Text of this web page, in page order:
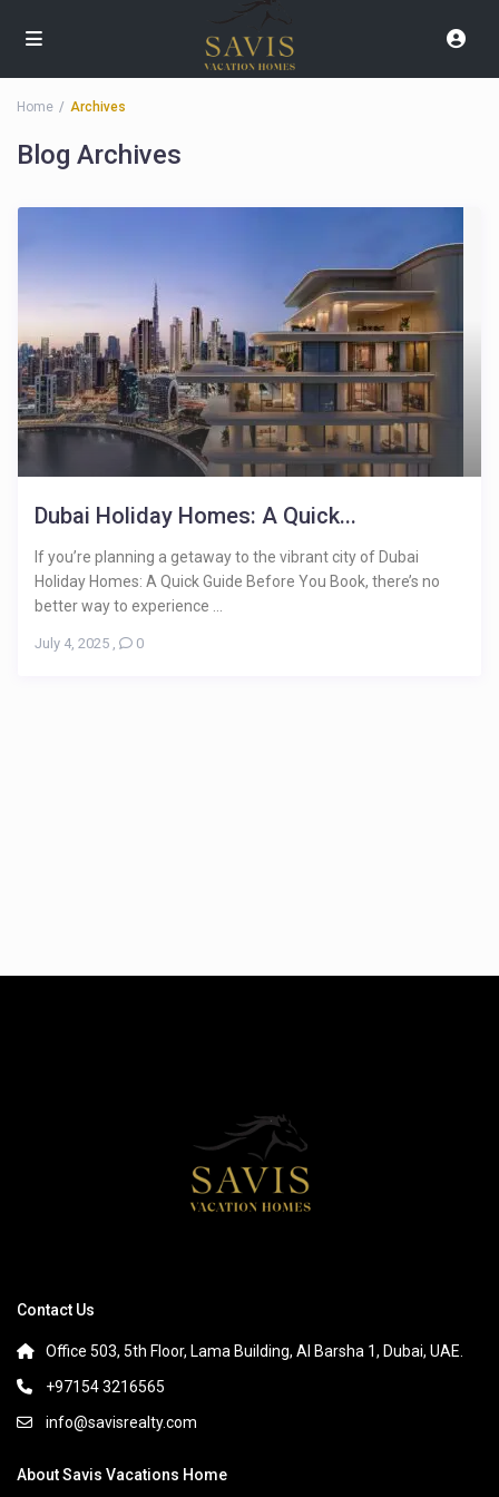
Home Archives
Blog Archives
Dubai Holiday Homes: A Quick...
If you’re planning a getaway to the vibrant city of Dubai
Holiday Homes: A Quick Guide Before You Book, there’s no
better way to experience ...
July 4, 2025 , 0
Contact Us
Office 503, 5th Floor, Lama Building, Al Barsha 1, Dubai, UAE.
+97154 3216565
info@savisrealty.com
About Savis Vacations Home